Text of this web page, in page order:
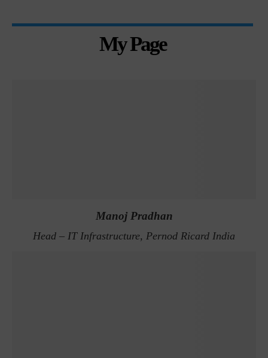
My Page
Manoj Pradhan
Head – IT Infrastructure, Pernod Ricard India